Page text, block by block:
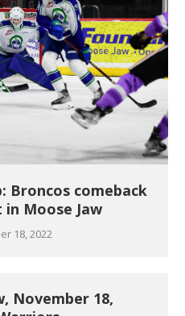
Broncos comeback
Moose Jaw
18, 2022
November 18,